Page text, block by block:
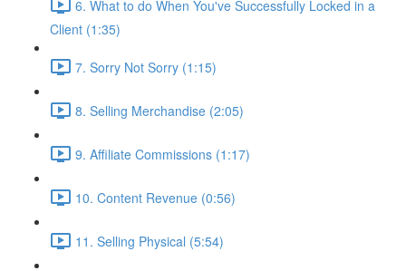
6. What to do When You've Successfully Locked in a
Client (1:35)
7. Sorry Not Sorry (1:15)
8. Selling Merchandise (2:05)
9. Affiliate Commissions (1:17)
10. Content Revenue (0:56)
11. Selling Physical (5:54)